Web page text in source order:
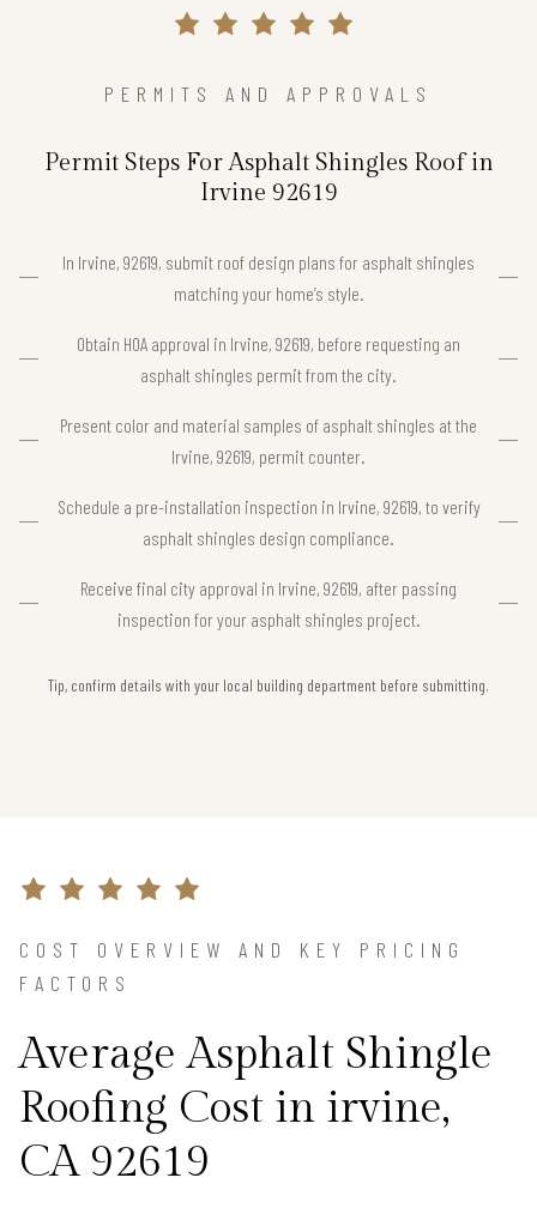
PERMITS AND APPROVALS
Permit Steps For Asphalt Shingles Roof in
Irvine 92619
In Irvine, 92619, submit roof design plans for asphalt shingles
matching your home’s style.
Obtain HOA approval in Irvine, 92619, before requesting an
asphalt shingles permit from the city.
Present color and material samples of asphalt shingles at the
Irvine, 92619, permit counter.
Schedule a pre-installation inspection in Irvine, 92619, to verify
asphalt shingles design compliance.
Receive final city approval in Irvine, 92619, after passing
inspection for your asphalt shingles project.
Tip, confirm details with your local building department before submitting.
COST OVERVIEW AND KEY PRICING
FACTORS
Average Asphalt Shingle
Roofing Cost in irvine,
CA 92619